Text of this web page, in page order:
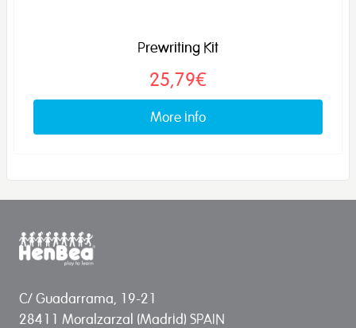
Prewriting Kit
25,79€
More info
C/ Guadarrama, 19-21
28411 Moralzarzal (Madrid) SPAIN